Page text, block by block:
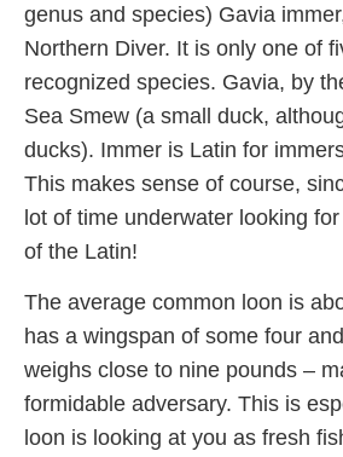
genus and species) Gavia
Northern Diver. It is only one of
recognized species. Gavia, by
Sea Smew (a small duck,
ducks). Immer is Latin for
This makes sense of course,
lot of time underwater looking
of the Latin!
The average common loon is
has a wingspan of some four
weighs close to nine pounds –
formidable adversary. This is
loon is looking at you as fresh